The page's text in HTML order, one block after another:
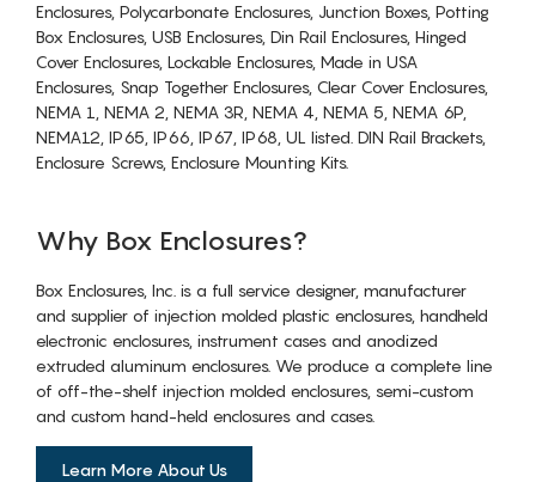
Enclosures, Polycarbonate Enclosures, Junction Boxes, Potting
Box Enclosures, USB Enclosures, Din Rail Enclosures, Hinged
Cover Enclosures, Lockable Enclosures, Made in USA
Enclosures, Snap Together Enclosures, Clear Cover Enclosures,
NEMA 1, NEMA 2, NEMA 3R, NEMA 4, NEMA 5, NEMA 6P,
NEMA12, IP65, IP66, IP67, IP68, UL listed. DIN Rail Brackets,
Enclosure Screws, Enclosure Mounting Kits.
Why Box Enclosures?
Box Enclosures, Inc. is a full service designer, manufacturer
and supplier of injection molded plastic enclosures, handheld
electronic enclosures, instrument cases and anodized
extruded aluminum enclosures. We produce a complete line
of off-the-shelf injection molded enclosures, semi-custom
and custom hand-held enclosures and cases.
Learn More About Us